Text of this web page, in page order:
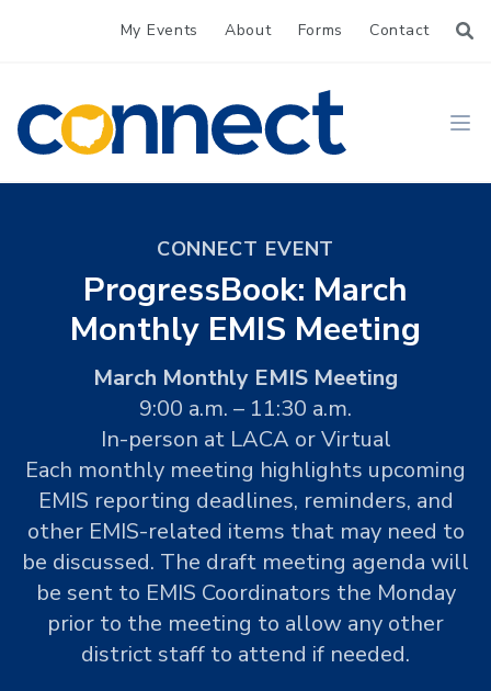
My Events About Forms Contact
CONNECT
CONNECT EVENT
ProgressBook: March
Monthly EMIS Meeting
March Monthly EMIS Meeting
9:00 a.m. – 11:30 a.m.
In-person at LACA or Virtual
Each monthly meeting highlights upcoming
EMIS reporting deadlines, reminders, and
other EMIS-related items that may need to
be discussed. The draft meeting agenda will
be sent to EMIS Coordinators the Monday
prior to the meeting to allow any other
district staff to attend if needed.